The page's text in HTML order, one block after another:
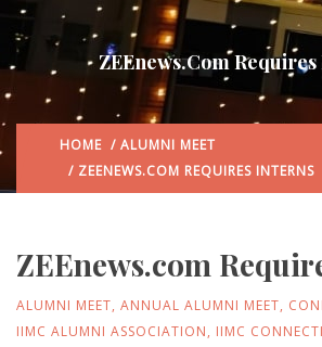
ZEEnews.com
HOME / ALUMNI MEET
/ ZEENEWS.COM REQUIRES INTERNS
ZEEnews.com
ALUMNI MEET, ANNUAL ALUMNI MEET,
IIMC ALUMNI ASSOCIATION, IIMC